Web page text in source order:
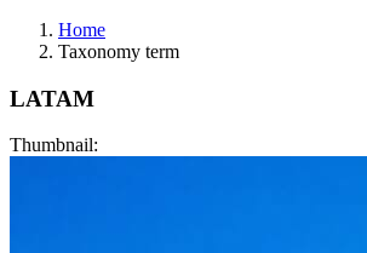
Home
Taxonomy term
LATAM
Thumbnail: